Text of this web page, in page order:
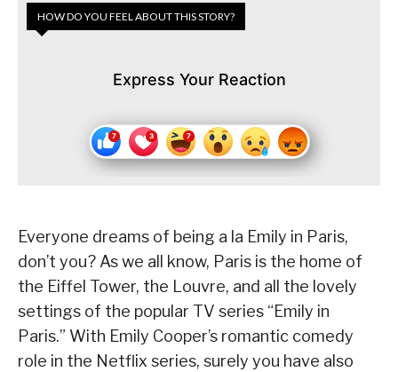
HOW DO YOU FEEL ABOUT THIS STORY?
Express Your Reaction
Everyone dreams of being a la Emily in Paris,
don’t you? As we all know, Paris is the home of
the Eiffel Tower, the Louvre, and all the lovely
settings of the popular TV series “Emily in
Paris.” With Emily Cooper’s romantic comedy
role in the Netflix series, surely you have also